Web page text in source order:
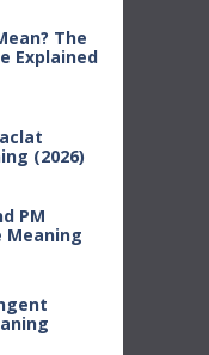
The
Explained
(2026)
PM
Meaning